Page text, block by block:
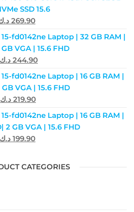
SSD 15.6
269.90
fd0142ne Laptop | 32 GB RAM |
VGA | 15.6 FHD
244.90 د.ك
fd0142ne Laptop | 16 GB RAM |
GB VGA | 15.6 FHD
219.90 د.ك
fd0142ne Laptop | 16 GB RAM |
2 GB VGA | 15.6 FHD
199.90 د.ك
CATEGORIES